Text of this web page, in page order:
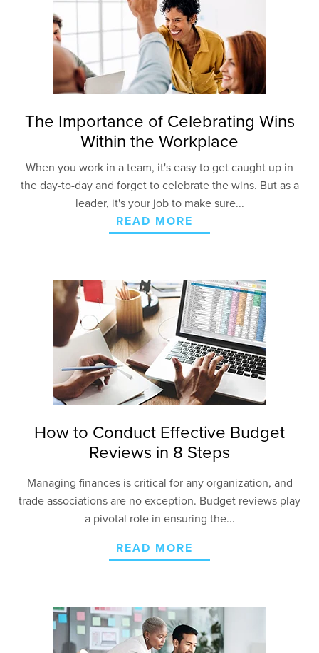
The Importance of Celebrating Wins
Within the Workplace
When you work in a team, it's easy to get caught up in
the day-to-day and forget to celebrate the wins. But as a
leader, it's your job to make sure...
READ MORE
How to Conduct Effective Budget
Reviews in 8 Steps
Managing finances is critical for any organization, and
trade associations are no exception. Budget reviews play
a pivotal role in ensuring the...
READ MORE